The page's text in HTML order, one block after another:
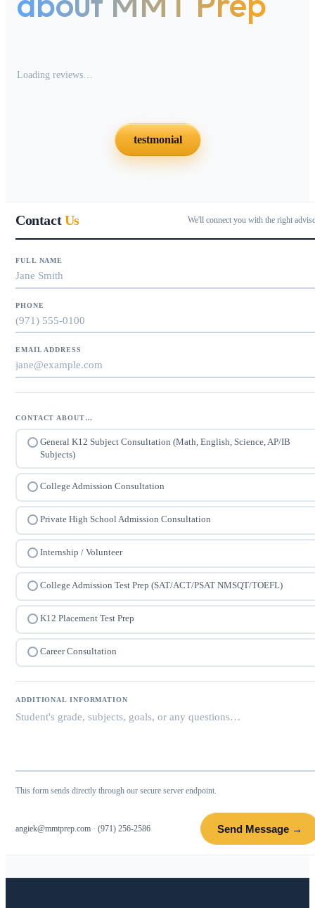
Loading reviews…
testmonial
ContactUs We'll connect you with the right
FULL NAME
PHONE
EMAIL ADDRESS
CONTACT ABOUT…
General K12 Subject Consultation (Math, English, Science, AP/IB
Subjects)
College Admission Consultation
Private High School Admission Consultation
Internship / Volunteer
College Admission Test Prep (SAT/ACT/PSAT NMSQT/TOEFL)
K12 Placement Test Prep
Career Consultation
ADDITIONAL INFORMATION
This form sends directly through our secure server endpoint.
angiek@mmtprep.com · (971) 256-2586 Send Message →